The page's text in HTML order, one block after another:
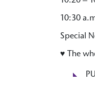
10:30
Special
♥ The